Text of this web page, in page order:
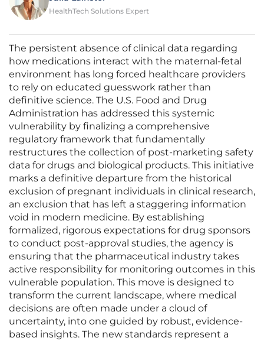
HealthTech Solutions Expert
The persistent absence of clinical data regarding
how medications interact with the maternal-fetal
environment has long forced healthcare providers
to rely on educated guesswork rather than
definitive science. The U.S. Food and Drug
Administration has addressed this systemic
vulnerability by finalizing a comprehensive
regulatory framework that fundamentally
restructures the collection of post-marketing safety
data for drugs and biological products. This initiative
marks a definitive departure from the historical
exclusion of pregnant individuals in clinical research,
an exclusion that has left a staggering information
void in modern medicine. By establishing
formalized, rigorous expectations for drug sponsors
to conduct post-approval studies, the agency is
ensuring that the pharmaceutical industry takes
active responsibility for monitoring outcomes in this
vulnerable population. This move is designed to
transform the current landscape, where medical
decisions are often made under a cloud of
uncertainty, into one guided by robust, evidence-
based insights. The new standards represent a